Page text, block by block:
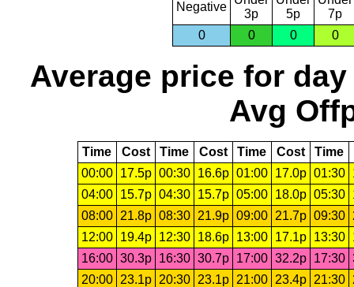
Negative
3p
5p
7p
0
0 0 0
Average price for day
Avg
Time Cost Time Cost Time Cost Time
00:00
17.5p 00:30 16.6p 01:00 17.0p 01:30
04:00
15.7p 04:30 15.7p 05:00 18.0p 05:30
08:00
21.8p 08:30 21.9p 09:00 21.7p 09:30
12:00
19.4p 12:30 18.6p 13:00 17.1p 13:30
16:00 30.3p 16:30 30.7p 17:00 32.2p 17:30
20:00
23.1p 20:30 23.1p 21:00 23.4p 21:30